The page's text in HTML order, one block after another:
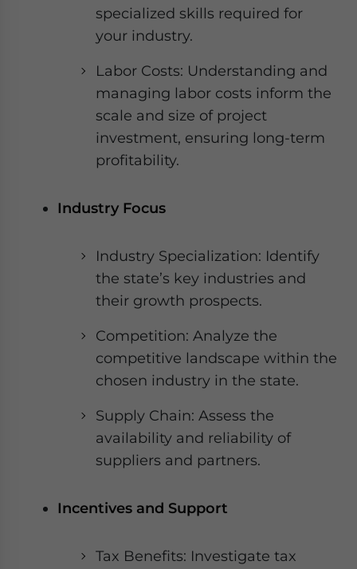
specialized skills required for
your industry.
Labor Costs: Understanding and
managing labor costs inform the
scale and size of project
investment, ensuring long-term
profitability.
Industry Focus
Industry Specialization: Identify
the state’s key industries and
their growth prospects.
Competition: Analyze the
competitive landscape within the
chosen industry in the state.
Supply Chain: Assess the
availability and reliability of
suppliers and partners.
Incentives and Support
Tax Benefits: Investigate tax